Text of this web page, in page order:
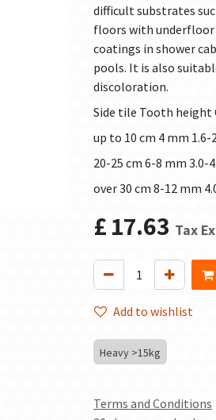
difficult substrates
floors with underfloor
coatings in shower
pools. It is also
discoloration.
Side tile Tooth height
up to 10 cm 4 mm 1.6-
20-25 cm 6-8 mm 3.0-
over 30 cm 8-12 mm
£17.63 Tax
Add to wishlist
Heavy >15kg
Terms and Conditions